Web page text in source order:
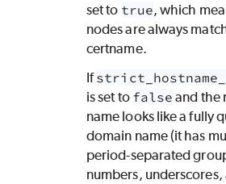
set to true, which
nodes are always
certname.
If
is set to false and the
name looks like a fully
domain name (it has
period-separated
numbers, underscores,